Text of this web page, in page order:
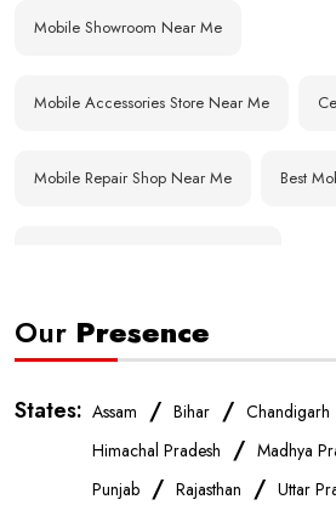
Mobile Showroom Near Me
Mobile Accessories Store Near Me
Mobile Repair Shop Near Me Best
Buy Mobile Phones Near Me
IPhone Store Near Me Samsung
OnePlus Store Near Me Xiaomi
Our Presence
States: Assam / Bihar / Chandigarh
Himachal Pradesh / Madhya
Punjab / Rajasthan / Uttar